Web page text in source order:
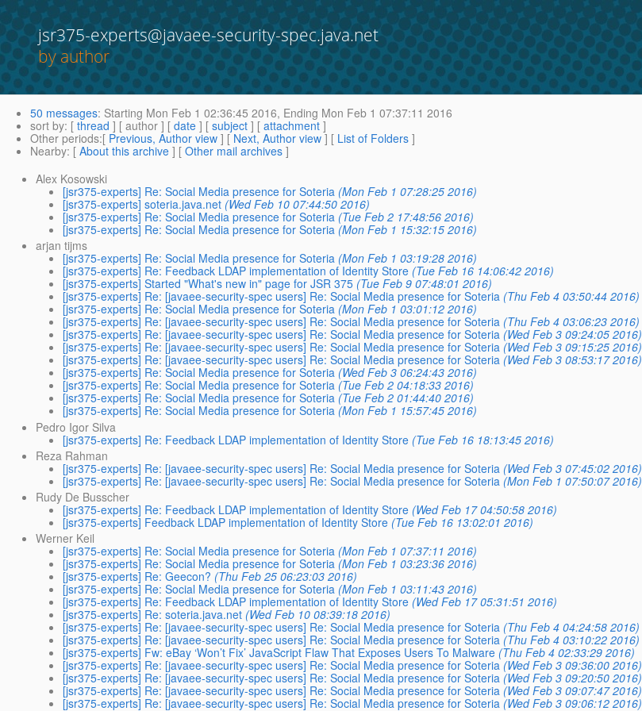
jsr375-experts@javaee-security-spec.java.net
by author
50 messages: Starting Mon Feb 1 02:36:45 2016, Ending Mon Feb 1 07:37:11 2016
sort by: [ thread ] [ author ] [ date ] [ subject ] [ attachment ]
Other periods:[ Previous, Author view ] [ Next, Author view ] [ List of Folders ]
Nearby: [ About this archive ] [ Other mail archives ]
Alex Kosowski
[jsr375-experts] Re: Social Media presence for Soteria (Mon Feb 1 07:28:25 2016)
[jsr375-experts] soteria.java.net (Wed Feb 10 07:44:50 2016)
[jsr375-experts] Re: Social Media presence for Soteria (Tue Feb 2 17:48:56 2016)
[jsr375-experts] Re: Social Media presence for Soteria (Mon Feb 1 15:32:15 2016)
arjan tijms
[jsr375-experts] Re: Social Media presence for Soteria (Mon Feb 1 03:19:28 2016)
[jsr375-experts] Re: Feedback LDAP implementation of Identity Store (Tue Feb 16 14:06:42 2016)
[jsr375-experts] Started "What's new in" page for JSR 375 (Tue Feb 9 07:48:01 2016)
[jsr375-experts] Re: [javaee-security-spec users] Re: Social Media presence for Soteria (Thu Feb 4 03:50:44 2016)
[jsr375-experts] Re: Social Media presence for Soteria (Mon Feb 1 03:01:12 2016)
[jsr375-experts] Re: [javaee-security-spec users] Re: Social Media presence for Soteria (Thu Feb 4 03:06:23 2016)
[jsr375-experts] Re: [javaee-security-spec users] Re: Social Media presence for Soteria (Wed Feb 3 09:24:05 2016)
[jsr375-experts] Re: [javaee-security-spec users] Re: Social Media presence for Soteria (Wed Feb 3 09:15:25 2016)
[jsr375-experts] Re: [javaee-security-spec users] Re: Social Media presence for Soteria (Wed Feb 3 08:53:17 2016)
[jsr375-experts] Re: Social Media presence for Soteria (Wed Feb 3 06:24:43 2016)
[jsr375-experts] Re: Social Media presence for Soteria (Tue Feb 2 04:18:33 2016)
[jsr375-experts] Re: Social Media presence for Soteria (Tue Feb 2 01:44:40 2016)
[jsr375-experts] Re: Social Media presence for Soteria (Mon Feb 1 15:57:45 2016)
Pedro Igor Silva
[jsr375-experts] Re: Feedback LDAP implementation of Identity Store (Tue Feb 16 18:13:45 2016)
Reza Rahman
[jsr375-experts] Re: [javaee-security-spec users] Re: Social Media presence for Soteria (Wed Feb 3 07:45:02 2016)
[jsr375-experts] Re: [javaee-security-spec users] Re: Social Media presence for Soteria (Mon Feb 1 07:50:07 2016)
Rudy De Busscher
[jsr375-experts] Re: Feedback LDAP implementation of Identity Store (Wed Feb 17 04:50:58 2016)
[jsr375-experts] Feedback LDAP implementation of Identity Store (Tue Feb 16 13:02:01 2016)
Werner Keil
[jsr375-experts] Re: Social Media presence for Soteria (Mon Feb 1 07:37:11 2016)
[jsr375-experts] Re: Social Media presence for Soteria (Mon Feb 1 03:23:36 2016)
[jsr375-experts] Re: Geecon? (Thu Feb 25 06:23:03 2016)
[jsr375-experts] Re: Social Media presence for Soteria (Mon Feb 1 03:11:43 2016)
[jsr375-experts] Re: Feedback LDAP implementation of Identity Store (Wed Feb 17 05:31:51 2016)
[jsr375-experts] Re: soteria.java.net (Wed Feb 10 08:39:18 2016)
[jsr375-experts] Re: [javaee-security-spec users] Re: Social Media presence for Soteria (Thu Feb 4 04:24:58 2016)
[jsr375-experts] Re: [javaee-security-spec users] Re: Social Media presence for Soteria (Thu Feb 4 03:10:22 2016)
[jsr375-experts] Fw: eBay ‘Won’t Fix’ JavaScript Flaw That Exposes Users To Malware (Thu Feb 4 02:33:29 2016)
[jsr375-experts] Re: [javaee-security-spec users] Re: Social Media presence for Soteria (Wed Feb 3 09:36:00 2016)
[jsr375-experts] Re: [javaee-security-spec users] Re: Social Media presence for Soteria (Wed Feb 3 09:20:50 2016)
[jsr375-experts] Re: [javaee-security-spec users] Re: Social Media presence for Soteria (Wed Feb 3 09:07:47 2016)
[jsr375-experts] Re: [javaee-security-spec users] Re: Social Media presence for Soteria (Wed Feb 3 09:06:12 2016)